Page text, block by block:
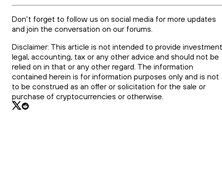
Don't forget to follow us on social media for more updates
and join the conversation on our forums.
Disclaimer: This article is not intended to provide
legal, accounting, tax or any other advice and should not be
relied on in that or any other regard. The information
contained herein is for information purposes only and is not
to be construed as an offer or solicitation for the sale or
purchase of cryptocurrencies or otherwise.